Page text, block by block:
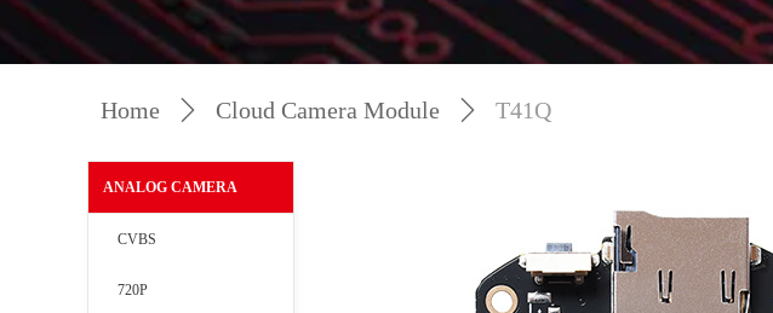
Home ꄲ Cloud Camera Module ꄲ T41Q
ANALOG CAMERA
CVBS
720P